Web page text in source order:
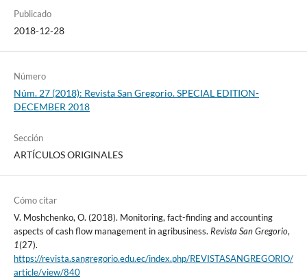
Publicado
2018-12-28
Número
Núm. 27 (2018): Revista San Gregorio. SPECIAL EDITION-
DECEMBER 2018
Sección
ARTÍCULOS ORIGINALES
Cómo citar
V. Moshchenko, O. (2018). Monitoring, fact-finding and accounting
aspects of cash flow management in agribusiness. Revista San Gregorio,
1(27).
https://revista.sangregorio.edu.ec/index.php/REVISTASANGREGORIO/
article/view/840